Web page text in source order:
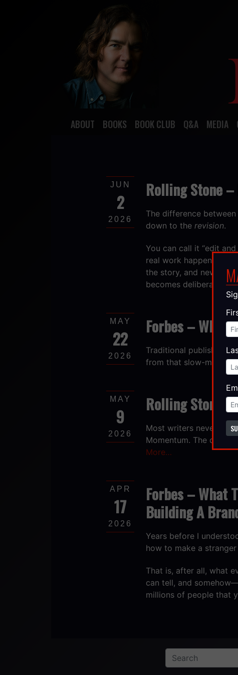
ABOUT BOOKS BOOK CLUB Q&A MEDIA
JUN
2
2026
Rolling Stone
The difference
down to therevision.
You can call it “edit
real work happens.
the story, and new
becomes deliberate
MAY
22
2026
Forbes – What
​Traditional publishing
from that slow-motion
MAY
9
2026
Rolling Stone
Most writers never
Momentum. The quiet
More…
APR
17
2026
Forbes – What
Building A
Years before I
how to make a stranger
That is, after all, what
can tell, and
millions of people that